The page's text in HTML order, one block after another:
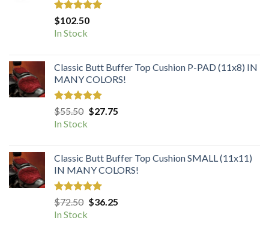
Rated5.00
out of 5
$102.50
In Stock
Classic Butt Buffer Top Cushion P-PAD (11x8) IN
MANY COLORS!
Rated5.00
out of 5
$55.50 Original
$27.75Current
In Stock
Classic Butt Buffer Top Cushion SMALL (11x11)
IN MANY COLORS!
Rated5.00
out of 5
$72.50 Original
$36.25Current
In Stock